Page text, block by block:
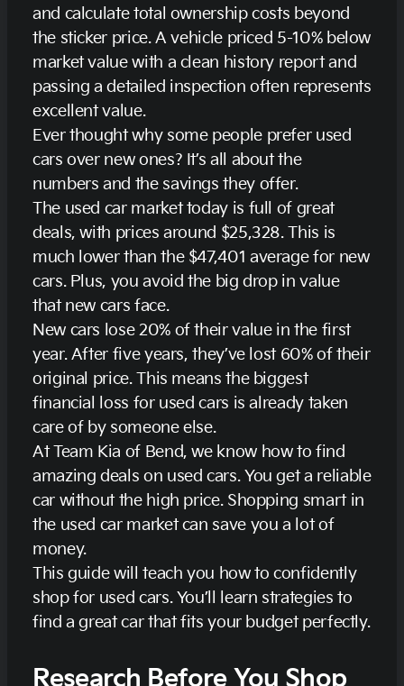
and calculate total ownership costs beyond
the sticker price. A vehicle priced 5-10% below
market value with a clean history report and
passing a detailed inspection often represents
excellent value.
Ever thought why some people prefer used
cars over new ones? It’s all about the
numbers and the savings they offer.
The used car market today is full of great
deals, with prices around $25,328. This is
much lower than the $47,401 average for new
cars. Plus, you avoid the big drop in value
that new cars face.
New cars lose 20% of their value in the first
year. After five years, they’ve lost 60% of their
original price. This means the biggest
financial loss for used cars is already taken
care of by someone else.
At Team Kia of Bend, we know how to find
amazing deals on used cars. You get a reliable
car without the high price. Shopping smart in
the used car market can save you a lot of
money.
This guide will teach you how to confidently
shop for used cars. You’ll learn strategies to
find a great car that fits your budget perfectly.
Research Before You Shop